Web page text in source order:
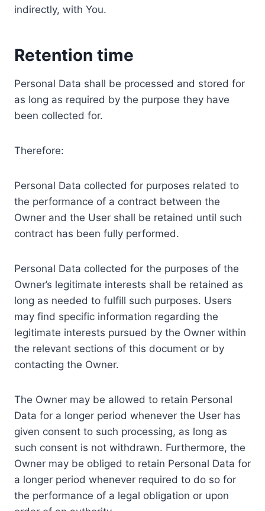
indirectly, with You.
Retention time
Personal Data shall be processed and stored for
as long as required by the purpose they have
been collected for.
Therefore:
Personal Data collected for purposes related to
the performance of a contract between the
Owner and the User shall be retained until such
contract has been fully performed.
Personal Data collected for the purposes of the
Owner’s legitimate interests shall be retained as
long as needed to fulfill such purposes. Users
may find specific information regarding the
legitimate interests pursued by the Owner within
the relevant sections of this document or by
contacting the Owner.
The Owner may be allowed to retain Personal
Data for a longer period whenever the User has
given consent to such processing, as long as
such consent is not withdrawn. Furthermore, the
Owner may be obliged to retain Personal Data for
a longer period whenever required to do so for
the performance of a legal obligation or upon